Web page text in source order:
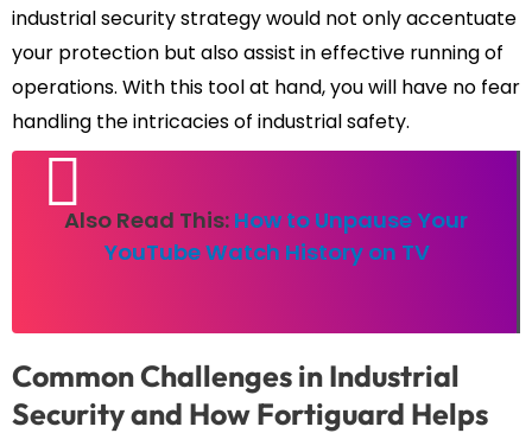
industrial security strategy would not only accentuate
your protection but also assist in effective running of
operations. With this tool at hand, you will have no fear
handling the intricacies of industrial safety.
Also Read This: How to Unpause Your
YouTube Watch History on TV
Common Challenges in Industrial
Security and How Fortiguard Helps